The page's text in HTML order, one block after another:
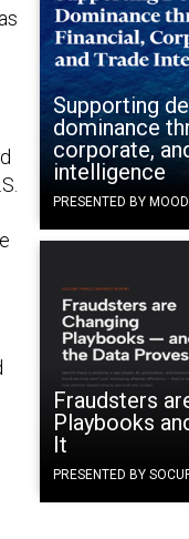
Supporting
dominance
corporate,
intelligence
PRESENTED BY
Fraudsters
Playbooks
It
PRESENTED BY